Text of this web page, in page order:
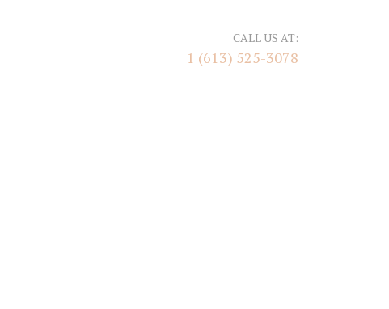
CALL US AT:
1 (613) 525-3078